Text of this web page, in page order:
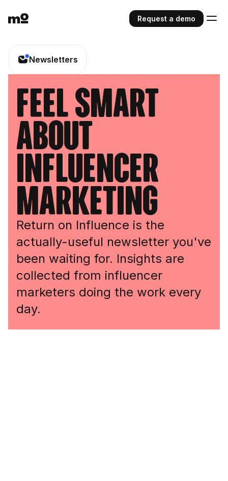
Request a demo
Newsletters
feel smart
about
influencer
marketing
Return on Influence is the
actually-useful newsletter you've
been waiting for. Insights are
collected from influencer
marketers doing the work every
day.